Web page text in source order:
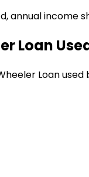
annual income
Loan
Loanused